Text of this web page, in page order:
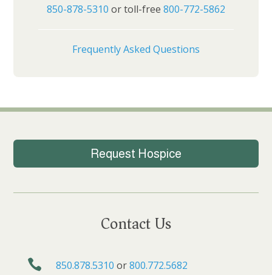
850-878-5310 or toll-free 800-772-5862
Frequently Asked Questions
Request Hospice
Contact Us
 850.878.5310 or800.772.5682